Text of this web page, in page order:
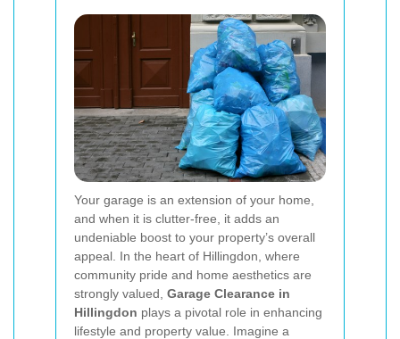
Your garage is an extension of your home,
and when it is clutter-free, it adds an
undeniable boost to your property’s overall
appeal. In the heart of Hillingdon, where
community pride and home aesthetics are
strongly valued, Garage Clearance in
Hillingdon plays a pivotal role in enhancing
lifestyle and property value. Imagine a